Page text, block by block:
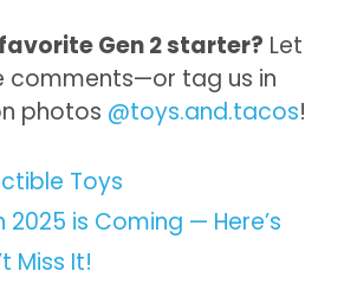
Gen 2 starter? Let
comments—or tag us in
photos @toys.and.tacos!
Toys
2025 is Coming — Here’s
Miss It!